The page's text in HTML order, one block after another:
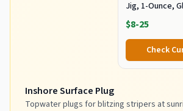
Jig, 1-Ounce,
$8-25
Check
Inshore Surface Plug
Topwater plugs for blitzing stripers at